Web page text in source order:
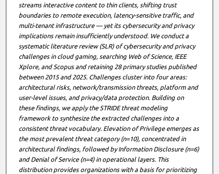
streams interactive content to thin clients, shifting trust
boundaries to remote execution, latency-sensitive traffic, and
multi-tenant infrastructure — yet its cybersecurity and privacy
implications remain insufficiently understood. We conduct a
systematic literature review (SLR) of cybersecurity and privacy
challenges in cloud gaming, searching Web of Science, IEEE
Xplore, and Scopus and retaining 28 primary studies published
between 2015 and 2025. Challenges cluster into four areas:
architectural risks, network/transmission threats, platform and
user-level issues, and privacy/data protection. Building on
these findings, we apply the STRIDE threat modeling
framework to synthesize the extracted challenges into a
consistent threat vocabulary. Elevation of Privilege emerges as
the most prevalent threat category (n=10), concentrated in
architectural findings, followed by Information Disclosure (n=6)
and Denial of Service (n=4) in operational layers. This
distribution provides organizations with a basis for prioritizing